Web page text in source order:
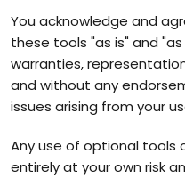
You acknowledge and
these tools "as is" and
warranties,
and without any
issues arising from your
Any use of optional tools
entirely at your own risk